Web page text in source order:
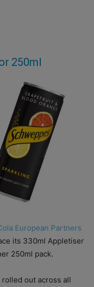
250ml
European Partners
its 330ml Appletiser
250ml pack.
out across all